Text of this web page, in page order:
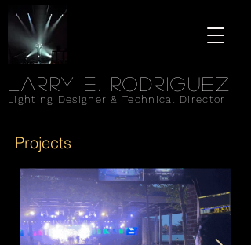
Larry e. rodriguez
Lighting Designer & Technical Director
Projects